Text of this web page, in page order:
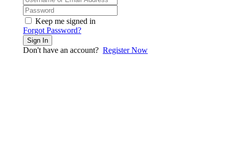
Keep me signed in
Forgot Password?
Sign In
Don't have an account? Register Now